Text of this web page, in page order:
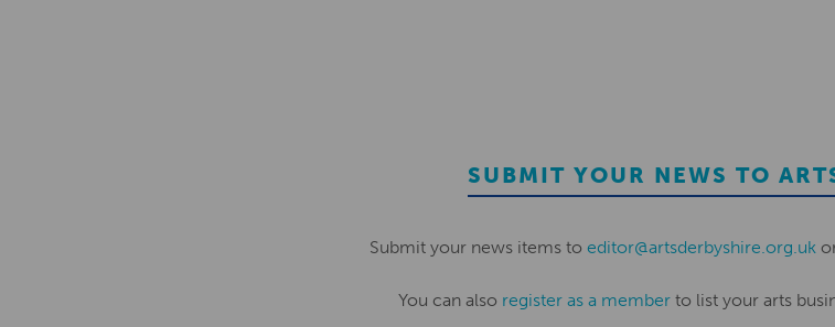
SUBMIT YOUR NEWS TO
Submit your news items to editor@artsderbyshire.org.uk
You can also register as a memberto list your arts